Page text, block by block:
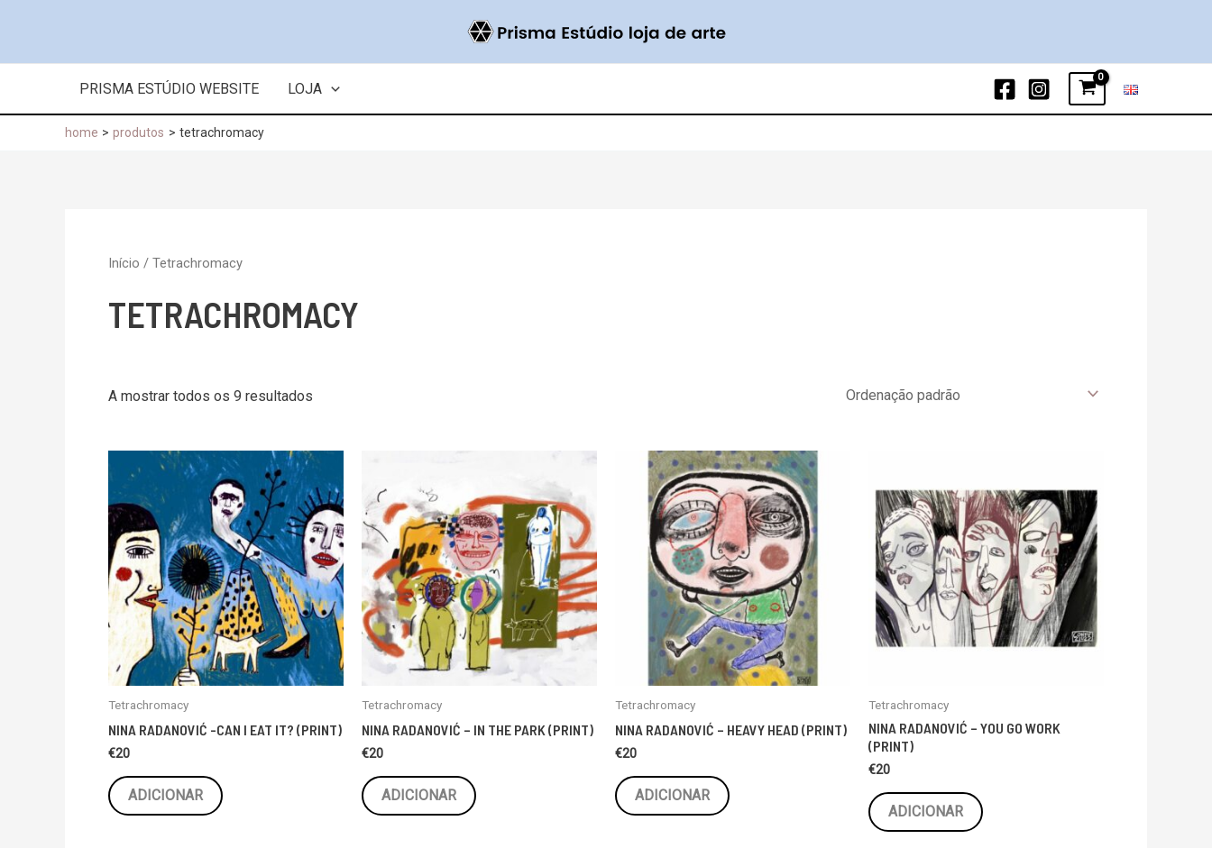
PRISMA ESTÚDIO WEBSITE
LOJA
home produtos tetrachromacy
Início / Tetrachromacy
TETRACHROMACY
A mostrar todos os 9 resultados
Tetrachromacy
NINA RADANOVIĆ -CAN I EAT IT? (PRINT)
€20
ADICIONAR
Tetrachromacy
NINA RADANOVIĆ – IN THE PARK (PRINT)
€20
ADICIONAR
Tetrachromacy
NINA RADANOVIĆ – HEAVY HEAD (PRINT)
€20
ADICIONAR
Tetrachromacy
NINA RADANOVIĆ – YOU GO WORK
(PRINT)
€20
ADICIONAR